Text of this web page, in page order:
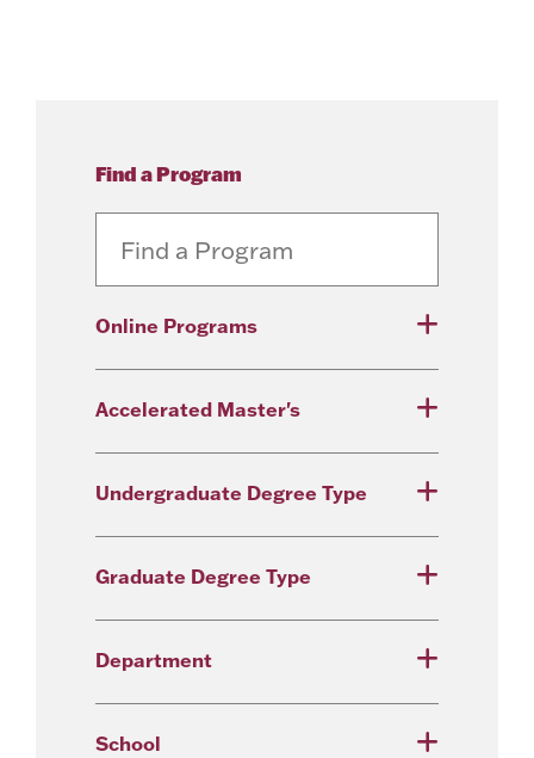
Find a Program
Online Programs
Accelerated Master's
Undergraduate Degree Type
Graduate Degree Type
Department
School